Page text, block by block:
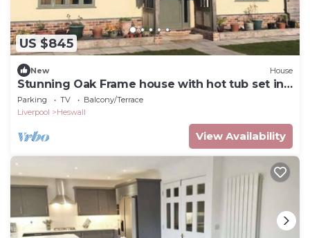
US $845
New House
Stunning Oak Frame house with hot tub set in
3 acres of paddocks and gardens
Parking TV
Balcony/Terrace
Liverpool
Heswall
View Availability